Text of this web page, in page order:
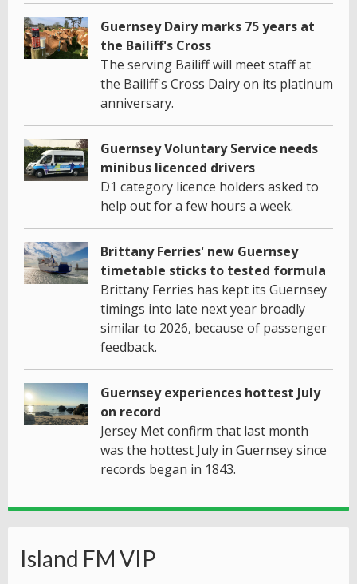
Guernsey Dairy marks 75 years at
the Bailiff's Cross
The serving Bailiff will meet staff at
the Bailiff's Cross Dairy on its platinum
anniversary.
Guernsey Voluntary Service needs
minibus licenced drivers
D1 category licence holders asked to
help out for a few hours a week.
Brittany Ferries' new Guernsey
timetable sticks to tested formula
Brittany Ferries has kept its Guernsey
timings into late next year broadly
similar to 2026, because of passenger
feedback.
Guernsey experiences hottest July
on record
Jersey Met confirm that last month
was the hottest July in Guernsey since
records began in 1843.
Island FM VIP